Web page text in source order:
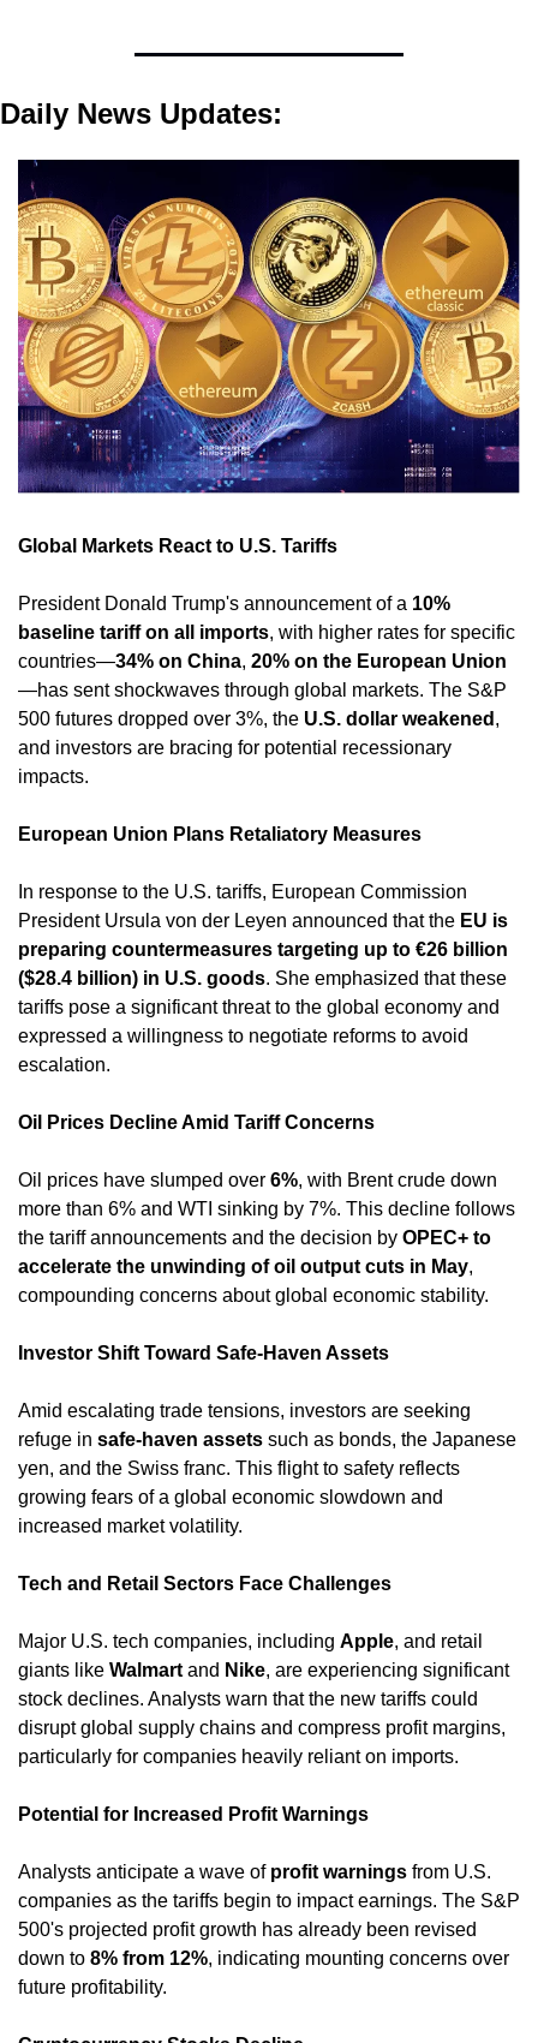
Daily News Updates:
Global Markets React to U.S. Tariffs
President Donald Trump's announcement of a 10%
baseline tariff on all imports, with higher rates for specific
countries—34% on China, 20% on the European Union
—has sent shockwaves through global markets. The S&P
500 futures dropped over 3%, the U.S. dollar weakened ,
and investors are bracing for potential recessionary
impacts. ​
European Union Plans Retaliatory Measures
In response to the U.S. tariffs, European Commission
President Ursula von der Leyen announced that the EU is
preparing countermeasures targeting up to €26 billion
($28.4 billion) in U.S. goods. She emphasized that these
tariffs pose a significant threat to the global economy and
expressed a willingness to negotiate reforms to avoid
escalation. ​
Oil Prices Decline Amid Tariff Concerns
Oil prices have slumped over 6%, with Brent crude down
more than 6% and WTI sinking by 7%. This decline follows
the tariff announcements and the decision by OPEC+ to
accelerate the unwinding of oil output cuts in May,
compounding concerns about global economic stability. ​
Investor Shift Toward Safe-Haven Assets
Amid escalating trade tensions, investors are seeking
refuge in safe-haven assets such as bonds, the Japanese
yen, and the Swiss franc. This flight to safety reflects
growing fears of a global economic slowdown and
increased market volatility. ​
Tech and Retail Sectors Face Challenges
Major U.S. tech companies, including Apple, and retail
giants like Walmart and Nike, are experiencing significant
stock declines. Analysts warn that the new tariffs could
disrupt global supply chains and compress profit margins,
particularly for companies heavily reliant on imports. ​
Potential for Increased Profit Warnings
Analysts anticipate a wave of profit warnings from U.S.
companies as the tariffs begin to impact earnings. The S&P
500's projected profit growth has already been revised
down to 8% from 12%, indicating mounting concerns over
future profitability. ​